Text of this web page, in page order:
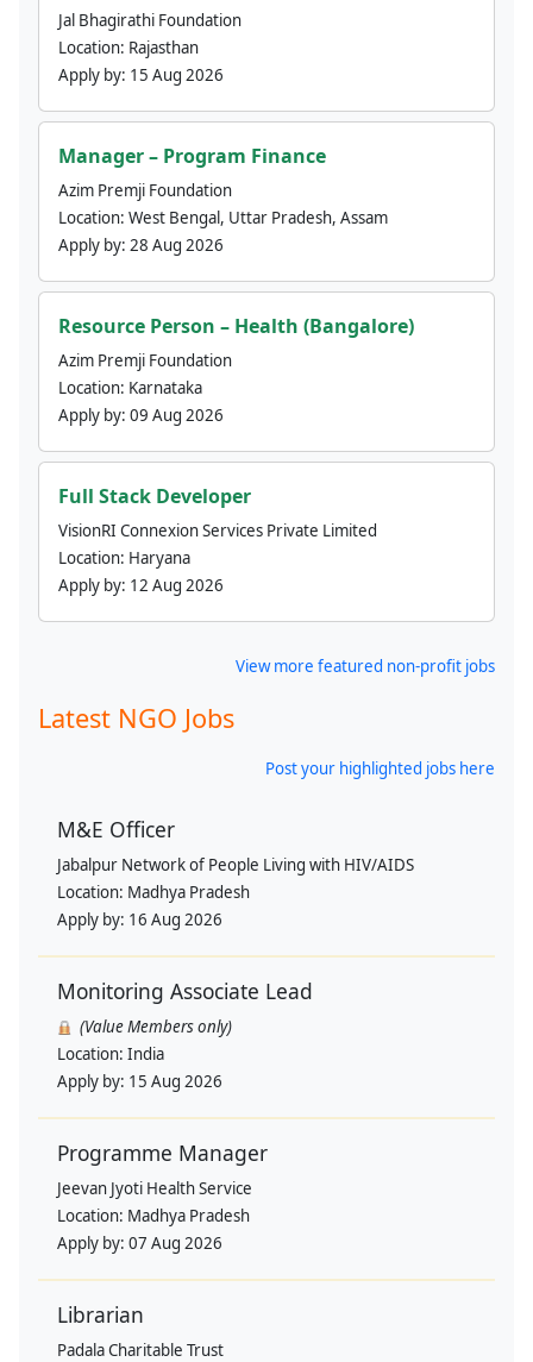
Jal Bhagirathi Foundation
Location: Rajasthan
Apply by: 15 Aug 2026
Manager – Program Finance
Azim Premji Foundation
Location: West Bengal, Uttar Pradesh, Assam
Apply by: 28 Aug 2026
Resource Person – Health (Bangalore)
Azim Premji Foundation
Location: Karnataka
Apply by: 09 Aug 2026
Full Stack Developer
VisionRI Connexion Services Private Limited
Location: Haryana
Apply by: 12 Aug 2026
View more featured non-profit jobs
Latest NGO Jobs
Post your highlighted jobs here
M&E Officer
Jabalpur Network of People Living with HIV/AIDS
Location: Madhya Pradesh
Apply by: 16 Aug 2026
Monitoring Associate Lead
(Value Members only)
Location: India
Apply by: 15 Aug 2026
Programme Manager
Jeevan Jyoti Health Service
Location: Madhya Pradesh
Apply by: 07 Aug 2026
Librarian
Padala Charitable Trust